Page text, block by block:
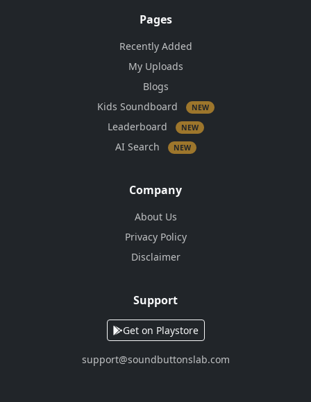
Pages
Recently Added
My Uploads
Blogs
Kids Soundboard
NEW
Leaderboard NEW
AI Search NEW
Company
About Us
Privacy Policy
Disclaimer
Support
Get on Playstore
support@soundbuttonslab.com